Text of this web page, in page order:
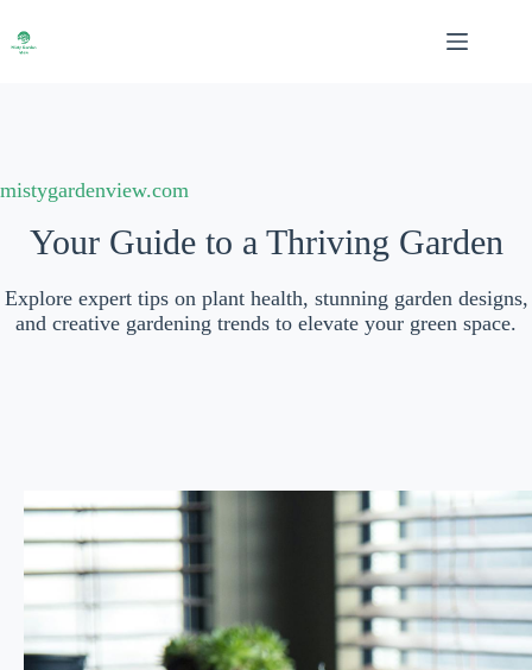
content
mistygardenview.com
Your Guide to a Thriving Garden
Explore expert tips on plant health, stunning garden designs,
and creative gardening trends to elevate your green space.